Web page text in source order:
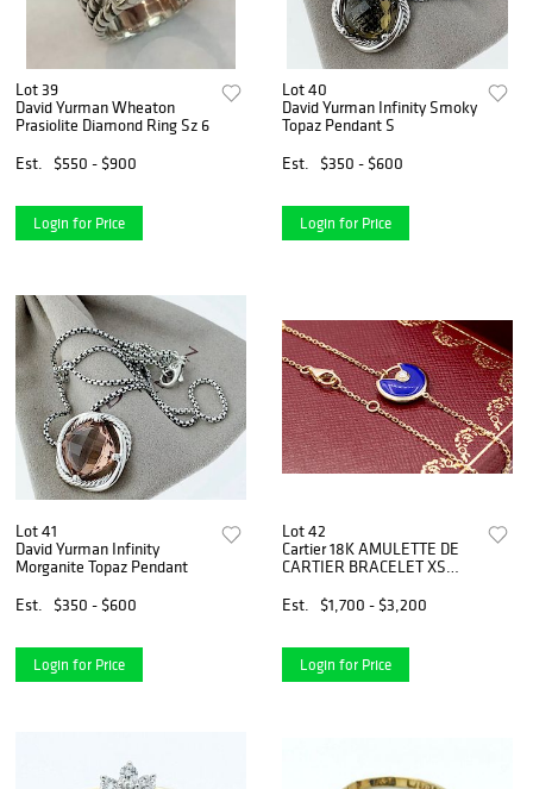
Lot 39
David Yurman Wheaton
Prasiolite Diamond Ring Sz 6
Est.
$550 - $900
Login for Price
Lot 40
David Yurman Infinity Smoky
Topaz Pendant S
Est.
$350 - $600
Login for Price
Lot 41
David Yurman Infinity
Morganite Topaz Pendant
Est.
$350 - $600
Login for Price
Lot 42
Cartier 18K AMULETTE DE
CARTIER BRACELET XS
Est.
$1,700 - $3,200
Login for Price